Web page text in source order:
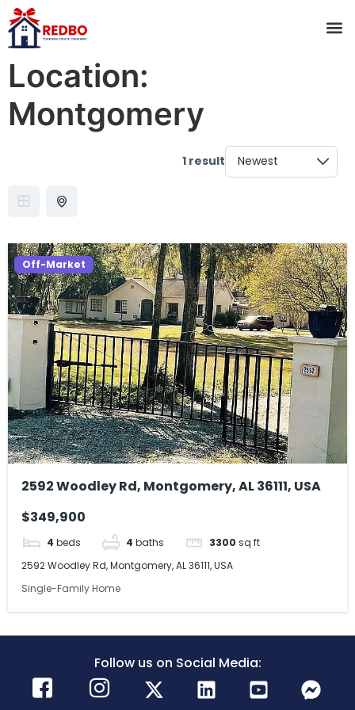
Location:
Montgomery
1 result
Off-Market
2592 Woodley Rd, Montgomery, AL 36111, USA
$349,900
4 beds 4 baths 3300 sq ft
2592 Woodley Rd, Montgomery, AL 36111, USA
Single-Family Home
Follow us on Social Media: